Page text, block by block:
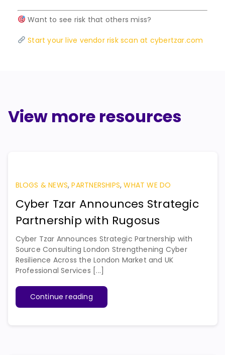
Want to see risk that others miss?
Start your live vendor risk scan at cybertzar.com
View more resources
BLOGS & NEWS,PARTNERSHIPS,WHAT WE DO
Cyber Tzar Announces Strategic
Partnership with Rugosus
Cyber Tzar Announces Strategic Partnership with
Source Consulting London Strengthening Cyber
Resilience Across the London Market and UK
Professional Services [...]
Continue reading